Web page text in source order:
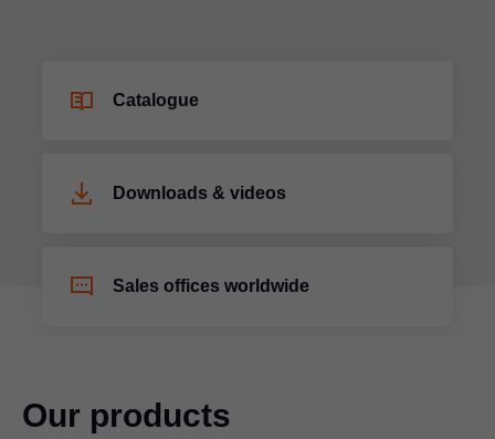
Catalogue
Downloads & videos
Sales offices worldwide
Our products